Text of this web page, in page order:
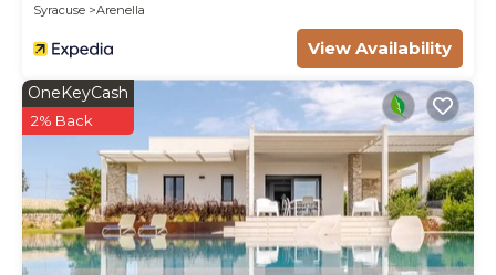
Syracuse Arenella
View Availability
OneKeyCash
2% Back